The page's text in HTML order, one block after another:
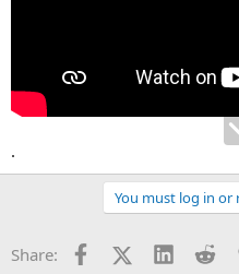
.
You must log in or
Share: FacebookX (Twitter)
LinkedIn